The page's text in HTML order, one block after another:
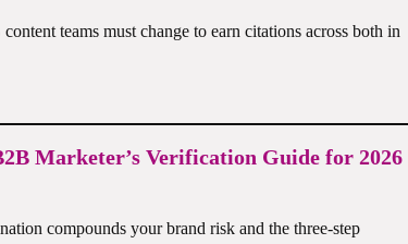
teams must change to earn citations across both in
Marketer’s Verification Guide for 2026
compounds your brand risk and the three-step